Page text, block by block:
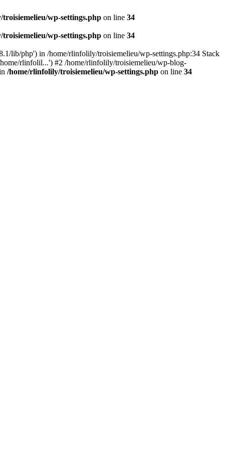
wp-settings.php on line 34
wp-settings.php on line 34
lib/php') in /home/rlinfolily/troisiemelieu/wp-settings.php:34 Stack
rlinfolil...') #2 /home/rlinfolily/troisiemelieu/wp-blog-
/home/rlinfolily/troisiemelieu/wp-settings.php on line 34